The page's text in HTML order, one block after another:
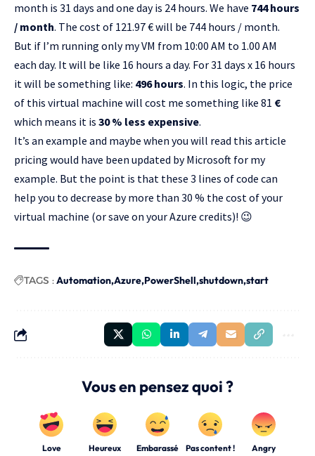
month is 31 days and one day is 24 hours. We have 744 hours
/ month. The cost of 121.97 € will be 744 hours / month.
But if I’m running only my VM from 10:00 AM to 1.00 AM
each day. It will be like 16 hours a day. For 31 days x 16 hours
it will be something like: 496 hours. In this logic, the price
of this virtual machine will cost me something like 81 €
which means it is 30 % less expensive.
It’s an example and maybe when you will read this article
pricing would have been updated by Microsoft for my
example. But the point is that these 3 lines of code can
help you to decrease by more than 30 % the cost of your
virtual machine (or save on your Azure credits)! 😉
TAGS :Automation Azure PowerShell shutdown start
Vous en pensez quoi ?
Love Heureux Embarassé Pas content ! Angry